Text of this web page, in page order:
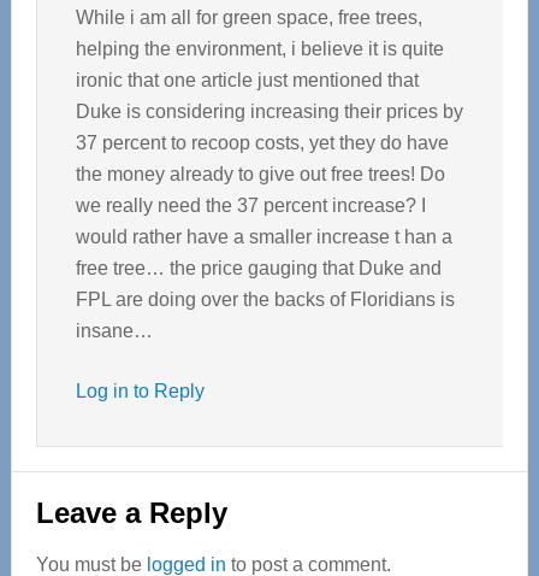
While i am all for green space, free trees,
helping the environment, i believe it is quite
ironic that one article just mentioned that
Duke is considering increasing their prices by
37 percent to recoop costs, yet they do have
the money already to give out free trees! Do
we really need the 37 percent increase? I
would rather have a smaller increase t han a
free tree… the price gauging that Duke and
FPL are doing over the backs of Floridians is
insane…
Log in to Reply
Leave a Reply
You must be logged in to post a comment.